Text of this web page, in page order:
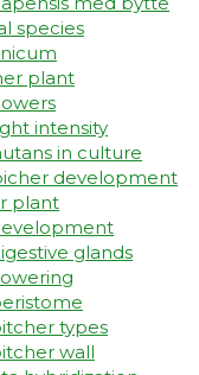
species
plant
intensity
in culture
development
plant
glands
types
wall